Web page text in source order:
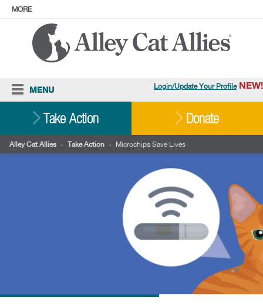
MORE
Login/Update Your Profile NEW!
ABOUT
Facebook
MENU
Resources
Stories
Ways To Give
Shop
Take Action Donate
Alley Cat Allies › Take Action › Microchips Save Lives